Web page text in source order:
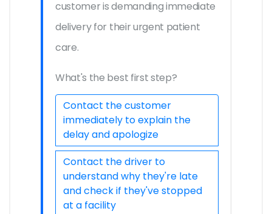
customer is demanding immediate
delivery for their urgent patient
care.
What's the best first step?
Contact the customer
immediately to explain the
delay and apologize
Contact the driver to
understand why they're late
and check if they've stopped
at a facility